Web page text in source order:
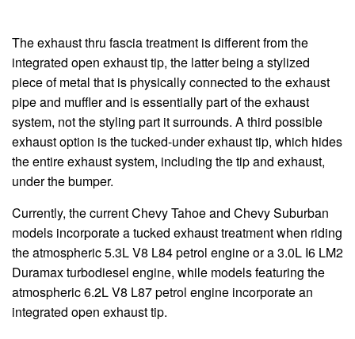
The exhaust thru fascia treatment is different from the
integrated open exhaust tip, the latter being a stylized
piece of metal that is physically connected to the exhaust
pipe and muffler and is essentially part of the exhaust
system, not the styling part it surrounds. A third possible
exhaust option is the tucked-under exhaust tip, which hides
the entire exhaust system, including the tip and exhaust,
under the bumper.
Currently, the current Chevy Tahoe and Chevy Suburban
models incorporate a tucked exhaust treatment when riding
the atmospheric 5.3L V8 L84 petrol engine or a 3.0L I6 LM2
Duramax turbodiesel engine, while models featuring the
atmospheric 6.2L V8 L87 petrol engine incorporate an
integrated open exhaust tip.